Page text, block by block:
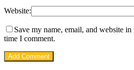
Website:
Save my name, email, and website
time I comment.